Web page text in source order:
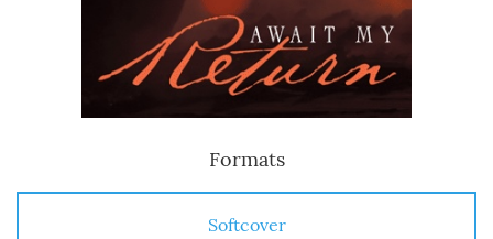
Formats
Softcover